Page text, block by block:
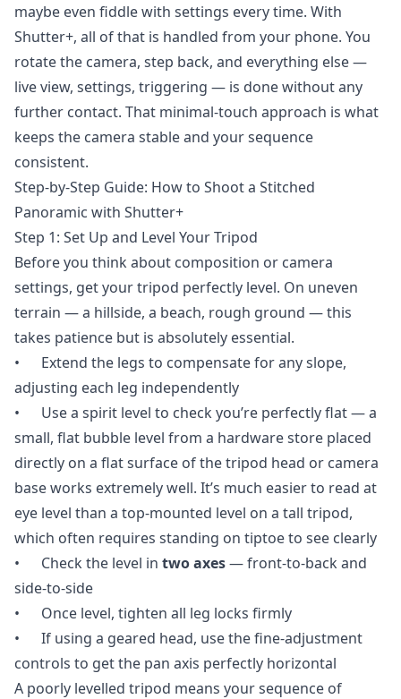
maybe even fiddle with settings every time. With
Shutter+, all of that is handled from your phone. You
rotate the camera, step back, and everything else —
live view, settings, triggering — is done without any
further contact. That minimal-touch approach is what
keeps the camera stable and your sequence
consistent.
Step-by-Step Guide: How to Shoot a Stitched
Panoramic with Shutter+
Step 1: Set Up and Level Your Tripod
Before you think about composition or camera
settings, get your tripod perfectly level. On uneven
terrain — a hillside, a beach, rough ground — this
takes patience but is absolutely essential.
• Extend the legs to compensate for any slope,
adjusting each leg independently
• Use a spirit level to check you’re perfectly flat — a
small, flat bubble level from a hardware store placed
directly on a flat surface of the tripod head or camera
base works extremely well. It’s much easier to read at
eye level than a top-mounted level on a tall tripod,
which often requires standing on tiptoe to see clearly
• Check the level in two axes— front-to-back and
side-to-side
• Once level, tighten all leg locks firmly
• If using a geared head, use the fine-adjustment
controls to get the pan axis perfectly horizontal
A poorly levelled tripod means your sequence of